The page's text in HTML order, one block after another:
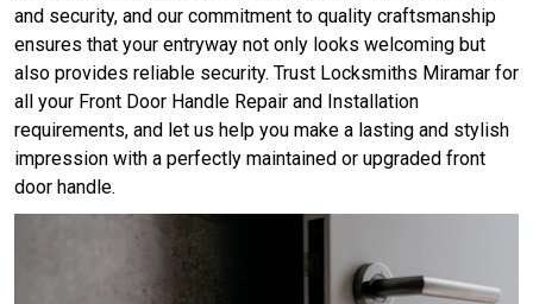
and security, and our commitment to quality craftsmanship
ensures that your entryway not only looks welcoming but
also provides reliable security. Trust Locksmiths Miramar for
all your Front Door Handle Repair and Installation
requirements, and let us help you make a lasting and stylish
impression with a perfectly maintained or upgraded front
door handle.